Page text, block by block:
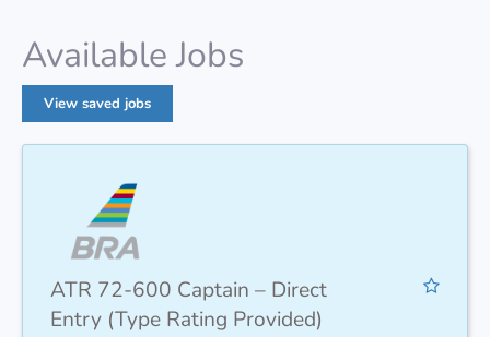
Available Jobs
View saved jobs
ATR 72-600 Captain – Direct
Entry (Type Rating Provided)